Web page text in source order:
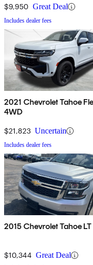
$9,950 Great Deal
Includes dealer fees
2021 Chevrolet Tahoe
4WD
$21,823 Uncertain
Includes dealer fees
2015 Chevrolet Tahoe
$10,344 Great Deal